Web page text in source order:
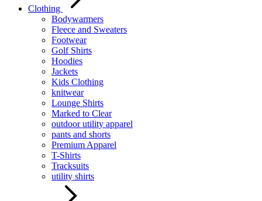
Clothing
Bodywarmers
Fleece and Sweaters
Footwear
Golf Shirts
Hoodies
Jackets
Kids Clothing
knitwear
Lounge Shirts
Marked to Clear
outdoor utility apparel
pants and shorts
Premium Apparel
T-Shirts
Tracksuits
utility shirts